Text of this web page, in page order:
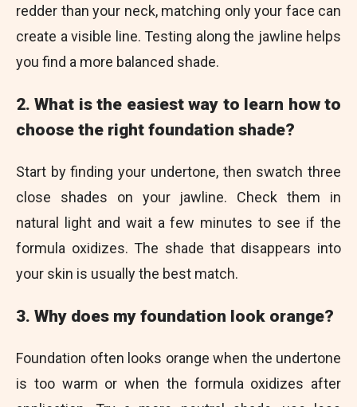
redder than your neck, matching only your face can
create a visible line. Testing along the jawline helps
you find a more balanced shade.
2. What is the easiest way to learn how to
choose the right foundation shade?
Start by finding your undertone, then swatch three
close shades on your jawline. Check them in
natural light and wait a few minutes to see if the
formula oxidizes. The shade that disappears into
your skin is usually the best match.
3. Why does my foundation look orange?
Foundation often looks orange when the undertone
is too warm or when the formula oxidizes after